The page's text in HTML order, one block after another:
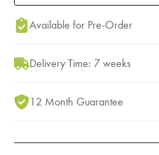
Add to Moodboard
Available for Pre-Order
Delivery Time: 7 weeks
12 Month Guarantee